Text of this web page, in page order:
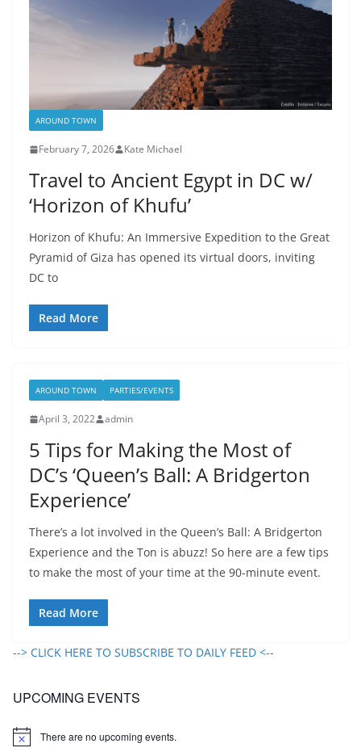
AROUND TOWN
February 7, 2026 Kate Michael
Travel to Ancient Egypt in DC w/
‘Horizon of Khufu’
Horizon of Khufu: An Immersive Expedition to the Great
Pyramid of Giza has opened its virtual doors, inviting
DC to
Read More
AROUND TOWN PARTIES/EVENTS
April 3, 2022 admin
5 Tips for Making the Most of
DC’s ‘Queen’s Ball: A Bridgerton
Experience’
There’s a lot involved in the Queen’s Ball: A Bridgerton
Experience and the Ton is abuzz! So here are a few tips
to make the most of your time at the 90-minute event.
Read More
--> CLICK HERE TO SUBSCRIBE TO DAILY FEED <--
UPCOMING EVENTS
N
There are no upcoming events.